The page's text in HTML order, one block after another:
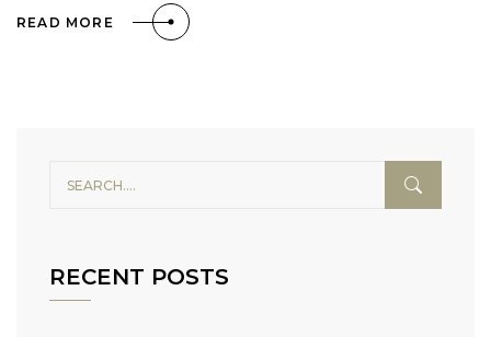
READ MORE
RECENT POSTS